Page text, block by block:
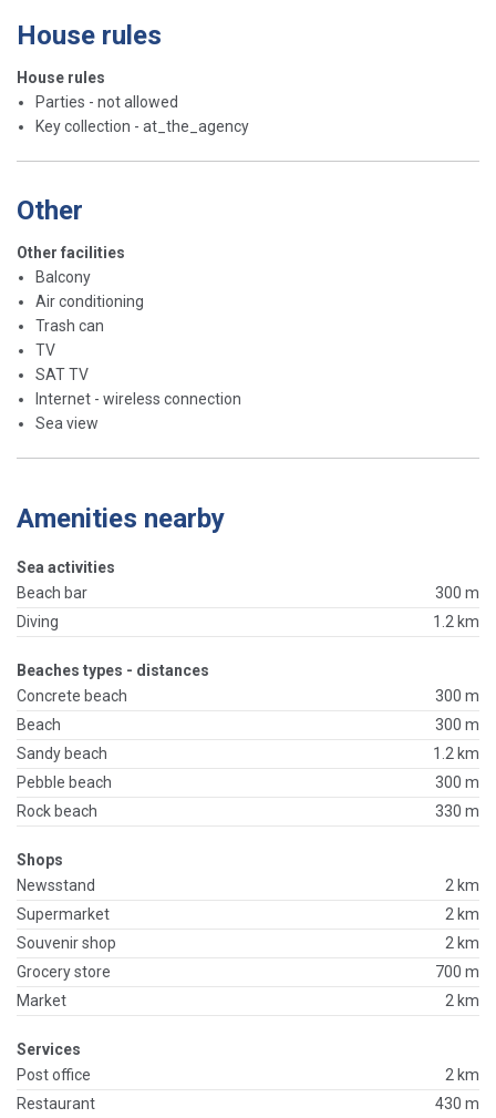
House rules
House rules
Parties - not allowed
Key collection - at_the_agency
Other
Other facilities
Balcony
Air conditioning
Trash can
TV
SAT TV
Internet - wireless connection
Sea view
Amenities nearby
Sea activities
Beach bar
300 m
Diving
1.2 km
Beaches types - distances
Concrete beach
300 m
Beach
300 m
Sandy beach
1.2 km
Pebble beach
300 m
Rock beach
330 m
Shops
Newsstand
2 km
Supermarket
2 km
Souvenir shop
2 km
Grocery store
700 m
Market
2 km
Services
Post office
2 km
Restaurant
430 m